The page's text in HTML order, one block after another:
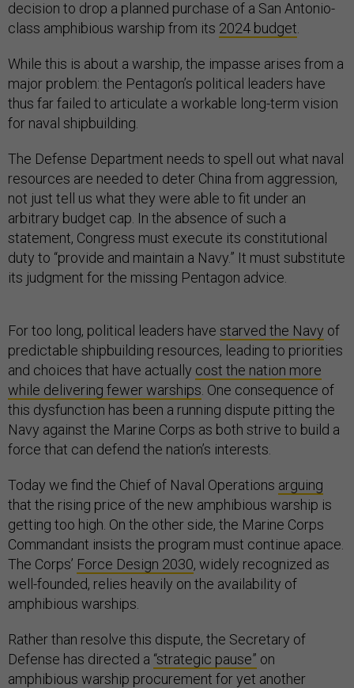
decision to drop a planned purchase of a San Antonio-
class amphibious warship from its 2024 budget
While this is about a warship, the impasse arises from a
major problem: the Pentagon’s political leaders have
thus far failed to articulate a workable long-term vision
for naval shipbuilding.
The Defense Department needs to spell out what naval
resources are needed to deter China from aggression,
not just tell us what they were able to fit under an
arbitrary budget cap. In the absence of such a
statement, Congress must execute its constitutional
duty to “provide and maintain a Navy.” It must substitute
its judgment for the missing Pentagon advice.
For too long, political leaders have starved the Navy of
predictable shipbuilding resources, leading to priorities
and choices that have actually cost the nation more
while delivering fewer warships . One consequence of
this dysfunction has been a running dispute pitting the
Navy against the Marine Corps as both strive to build a
force that can defend the nation’s interests.
Today we find the Chief of Naval Operations arguing
that the rising price of the new amphibious warship is
getting too high. On the other side, the Marine Corps
Commandant insists the program must continue apace.
The Corps’ Force Design 2030, widely recognized as
well-founded, relies heavily on the availability of
amphibious warships.
Rather than resolve this dispute, the Secretary of
Defense has directed a “strategic pause” on
amphibious warship procurement for yet another